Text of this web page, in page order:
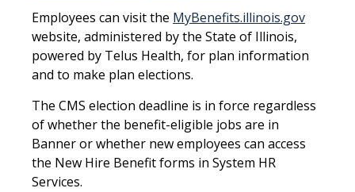
Employees can visit the MyBenefits.illinois.gov
website, administered by the State of Illinois,
powered by Telus Health, for plan information
and to make plan elections.
The CMS election deadline is in force regardless
of whether the benefit-eligible jobs are in
Banner or whether new employees can access
the New Hire Benefit forms in System HR
Services.